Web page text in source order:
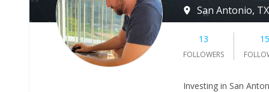
San Antonio, TX
13
FOLLOWERS
15
Investing in San